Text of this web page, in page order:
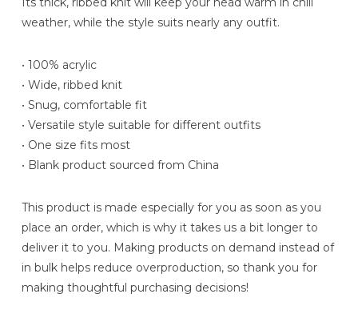
weather, while the style suits nearly any outfit.
• 100% acrylic
• Wide, ribbed knit
• Snug, comfortable fit
• Versatile style suitable for different outfits
• One size fits most
• Blank product sourced from China
This product is made especially for you as soon as you
place an order, which is why it takes us a bit longer to
deliver it to you. Making products on demand instead of
in bulk helps reduce overproduction, so thank you for
making thoughtful purchasing decisions!